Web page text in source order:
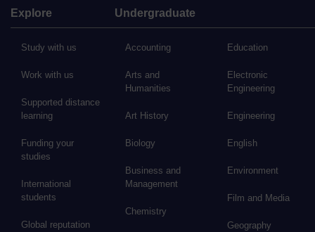
Explore
Study with us
Work with us
Supported distance
learning
Funding your
studies
International
students
Global reputation
Undergraduate
Accounting
Arts and
Humanities
Art History
Biology
Business and
Management
Chemistry
Education
Electronic
Engineering
Engineering
English
Environment
Film and Media
Geography